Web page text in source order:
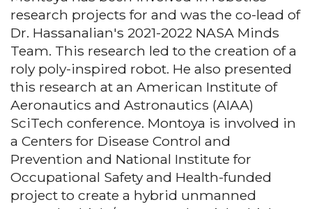
research projects for and was the co-lead of
Dr. Hassanalian's 2021-2022 NASA Minds
Team. This research led to the creation of a
roly poly-inspired robot. He also presented
this research at an American Institute of
Aeronautics and Astronautics (AIAA)
SciTech conference. Montoya is involved in
a Centers for Disease Control and
Prevention and National Institute for
Occupational Safety and Health-funded
project to create a hybrid unmanned